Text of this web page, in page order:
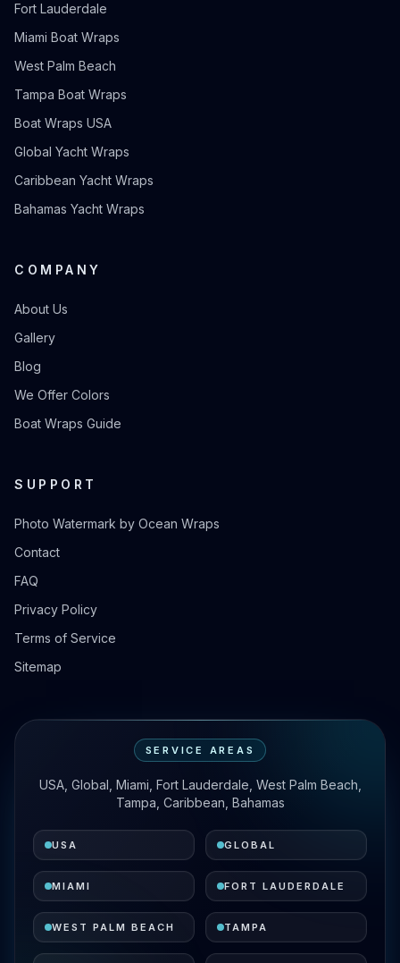
Fort Lauderdale
Miami Boat Wraps
West Palm Beach
Tampa Boat Wraps
Boat Wraps USA
Global Yacht Wraps
Caribbean Yacht Wraps
Bahamas Yacht Wraps
COMPANY
About Us
Gallery
Blog
We Offer Colors
Boat Wraps Guide
SUPPORT
Photo Watermark by Ocean Wraps
Contact
FAQ
Privacy Policy
Terms of Service
Sitemap
SERVICE AREAS
USA, Global, Miami, Fort Lauderdale, West Palm Beach,
Tampa, Caribbean, Bahamas
USA GLOBAL
MIAMI FORT LAUDERDALE
WEST PALM BEACH TAMPA